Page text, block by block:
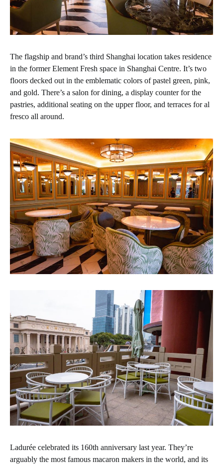
The flagship and brand’s third Shanghai location takes residence
in the former Element Fresh space in Shanghai Centre. It’s two
floors decked out in the emblematic colors of pastel green, pink,
and gold. There’s a salon for dining, a display counter for the
pastries, additional seating on the upper floor, and terraces for al
fresco all around.
Ladurée celebrated its 160th anniversary last year. They’re
arguably the most famous macaron makers in the world, and its